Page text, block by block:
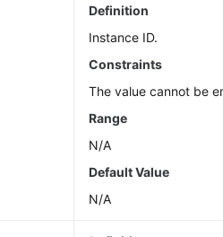
Definition
Instance ID.
Constraints
The value cannot be
Range
N/A
Default Value
N/A